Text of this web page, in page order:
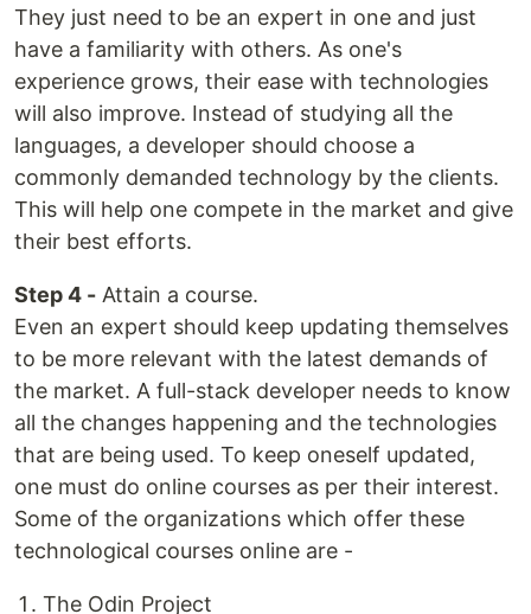
They just need to be an expert in one and just
have a familiarity with others. As one's
experience grows, their ease with technologies
will also improve. Instead of studying all the
languages, a developer should choose a
commonly demanded technology by the clients.
This will help one compete in the market and give
their best efforts.
Step 4 - Attain a course.
Even an expert should keep updating themselves
to be more relevant with the latest demands of
the market. A full-stack developer needs to know
all the changes happening and the technologies
that are being used. To keep oneself updated,
one must do online courses as per their interest.
Some of the organizations which offer these
technological courses online are -
The Odin Project